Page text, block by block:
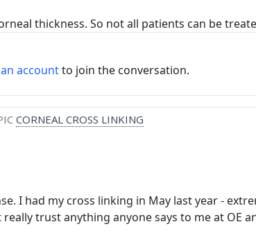
thickness. So not all patients can be
accountto join the conversation.
CORNEAL CROSS LINKING
I had my cross linking in May last year -
trust anything anyone says to me at OE